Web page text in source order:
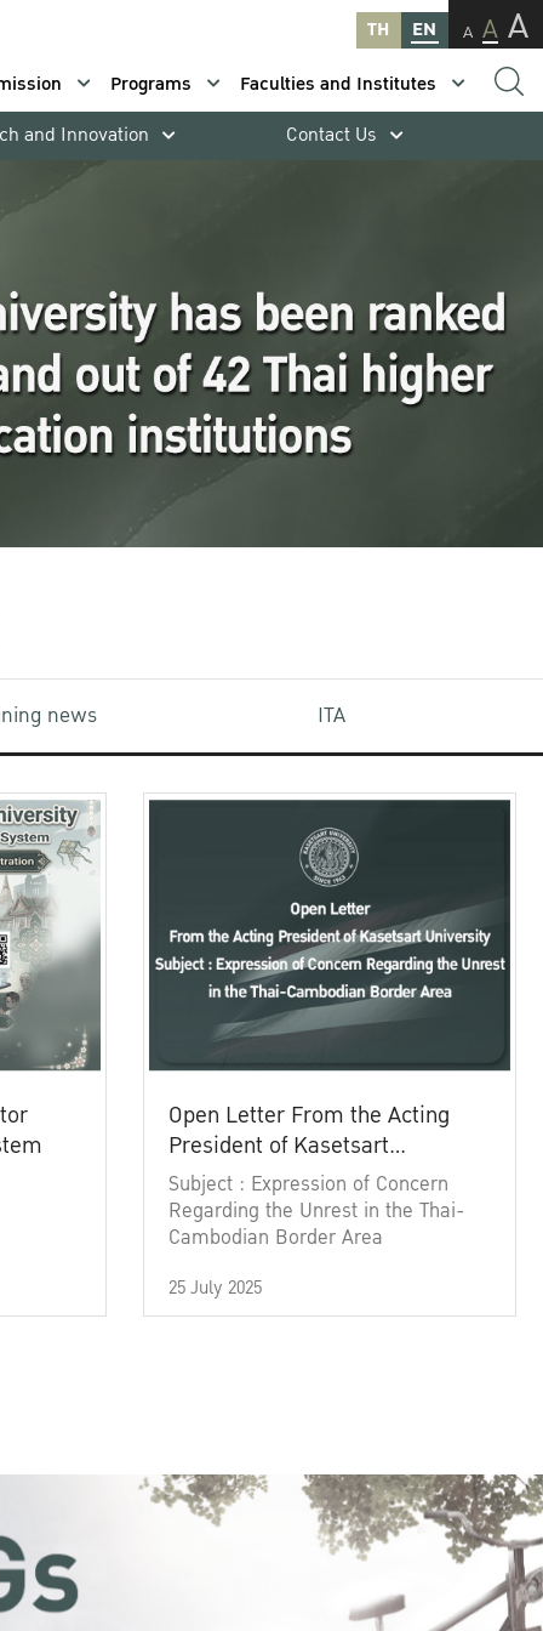
TH EN A A A
Programs
Faculties and Institutes
and Innovation Contact Us
news ITA
Open Letter From the Acting
President of Kasetsart
University
Subject : Expression of Concern
Regarding the Unrest in the Thai-
Cambodian Border Area
25 July 2025